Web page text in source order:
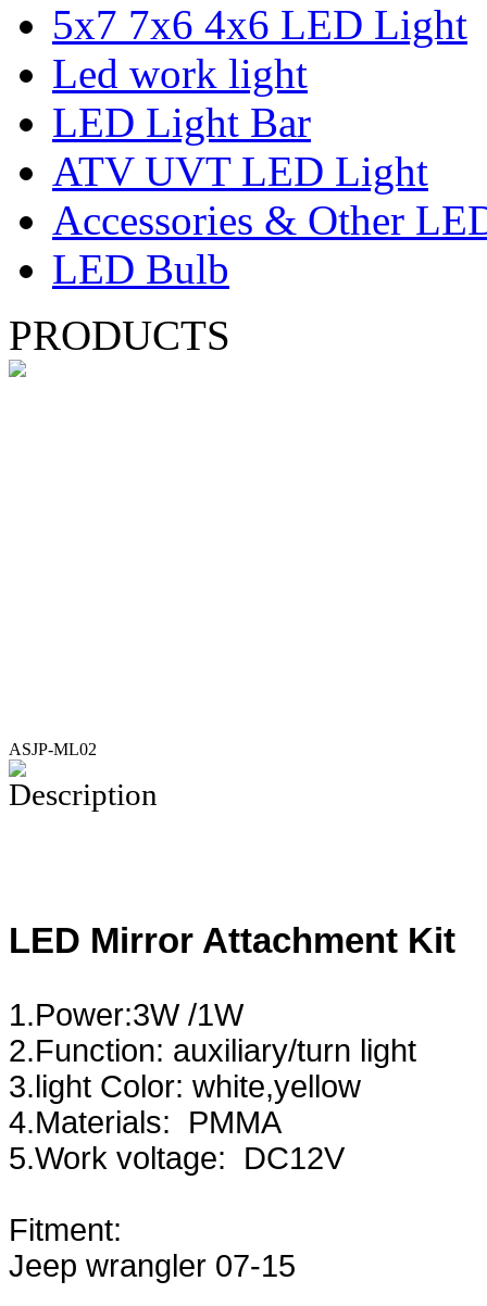
5x7 7x6 4x6 LED Light
Led work light
LED Light Bar
ATV UVT LED Light
Accessories & Other
LED Bulb
PRODUCTS
ASJP-ML02
Description
LED Mirror Attachment Kit
1.Power:3W /1W
2.Function: auxiliary/turn light
3.light Color: white,yellow
4.Materials: PMMA
5.Work voltage: DC12V
Fitment:
Jeep wrangler 07-15